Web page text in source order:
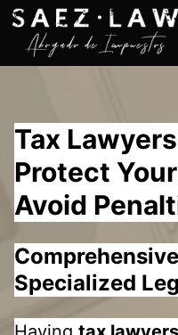
Tax
Protect
Avoid
Specialized